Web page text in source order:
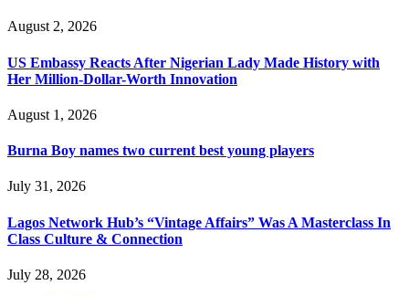
August 2, 2026
US Embassy Reacts After Nigerian Lady Made History with
Her Million-Dollar-Worth Innovation
August 1, 2026
Burna Boy names two current best young players
July 31, 2026
Lagos Network Hub’s “Vintage Affairs” Was A Masterclass In
Class Culture & Connection
July 28, 2026